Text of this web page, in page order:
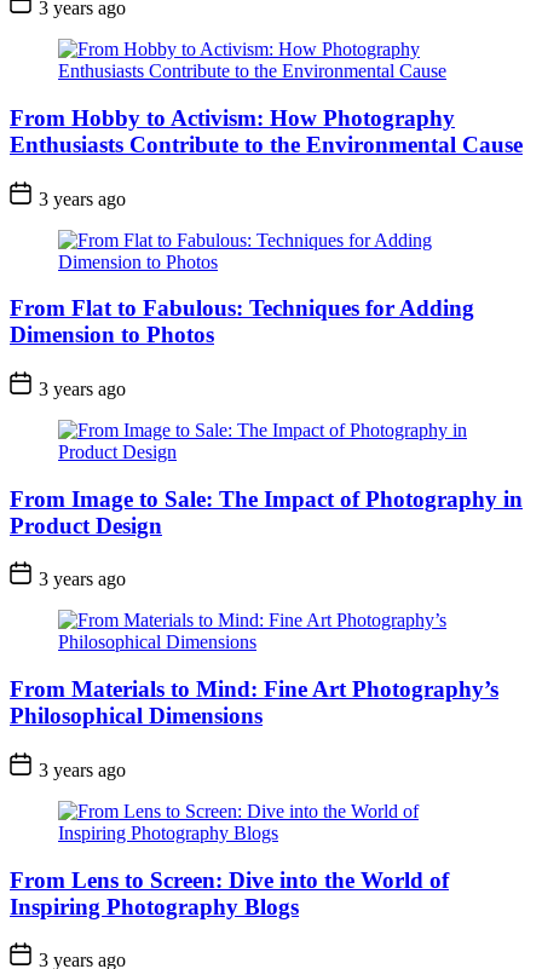
3 years ago
From Hobby to Activism: How Photography
Enthusiasts Contribute to the Environmental Cause
3 years ago
From Flat to Fabulous: Techniques for Adding
Dimension to Photos
3 years ago
From Image to Sale: The Impact of Photography in
Product Design
3 years ago
From Materials to Mind: Fine Art Photography’s
Philosophical Dimensions
3 years ago
From Lens to Screen: Dive into the World of
Inspiring Photography Blogs
3 years ago